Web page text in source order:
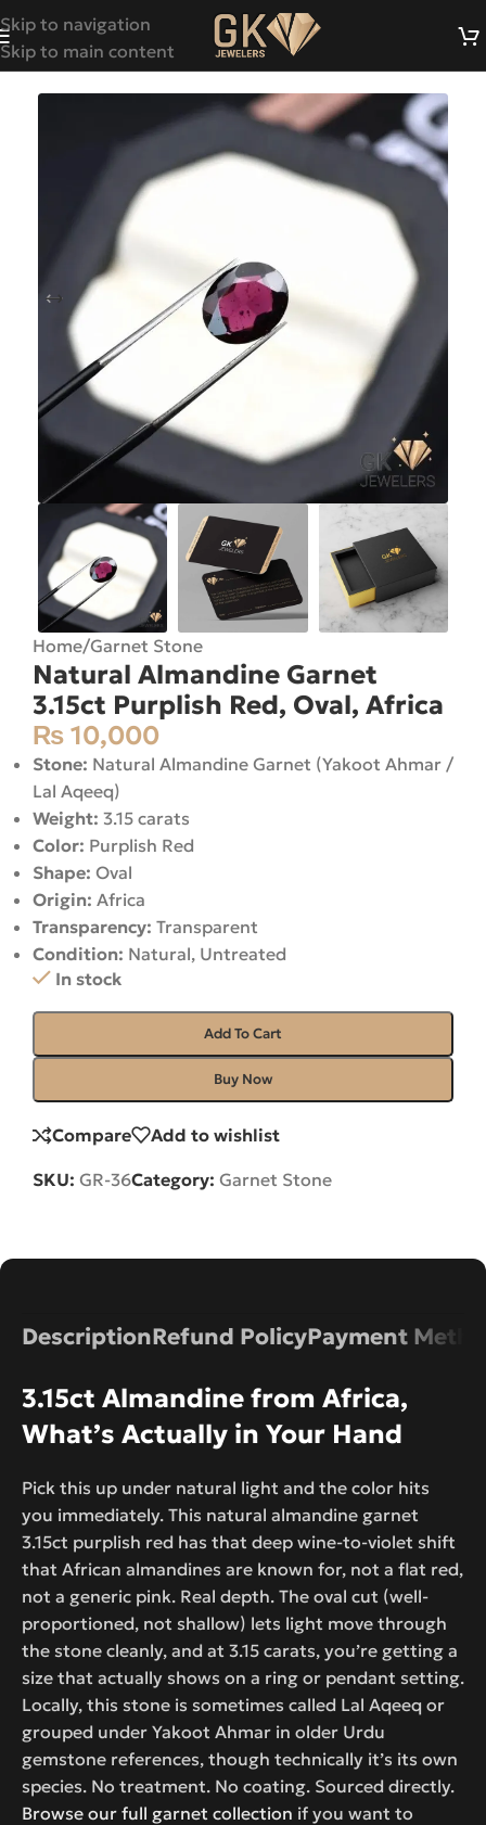
Skip to navigation
Skip to main content
Home/Garnet Stone
Natural Almandine Garnet
3.15ct Purplish Red, Oval, Africa
₨ 10,000
Stone: Natural Almandine Garnet (Yakoot Ahmar /
Lal Aqeeq)
Weight: 3.15 carats
Color: Purplish Red
Shape: Oval
Origin: Africa
Transparency: Transparent
Condition: Natural, Untreated
In stock
Add To Cart
Buy Now
Compare Add to wishlist
SKU: GR-36Category: Garnet Stone
DescriptionRefund PolicyPayment
3.15ct Almandine from Africa,
What’s Actually in Your Hand
Pick this up under natural light and the color hits
you immediately. This natural almandine garnet
3.15ct purplish red has that deep wine-to-violet shift
that African almandines are known for, not a flat red,
not a generic pink. Real depth. The oval cut (well-
proportioned, not shallow) lets light move through
the stone cleanly, and at 3.15 carats, you’re getting a
size that actually shows on a ring or pendant setting.
Locally, this stone is sometimes called Lal Aqeeq or
grouped under Yakoot Ahmar in older Urdu
gemstone references, though technically it’s its own
species. No treatment. No coating. Sourced directly.
Browse our full garnet collection if you want to